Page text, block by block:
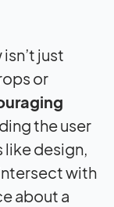
just
or
the user
like design,
with
about a